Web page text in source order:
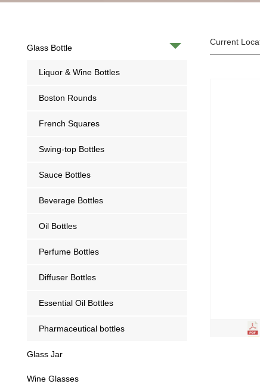
Glass Bottle
Liquor & Wine Bottles
Boston Rounds
French Squares
Swing-top Bottles
Sauce Bottles
Beverage Bottles
Oil Bottles
Perfume Bottles
Diffuser Bottles
Essential Oil Bottles
Pharmaceutical bottles
Glass Jar
Wine Glasses
Current